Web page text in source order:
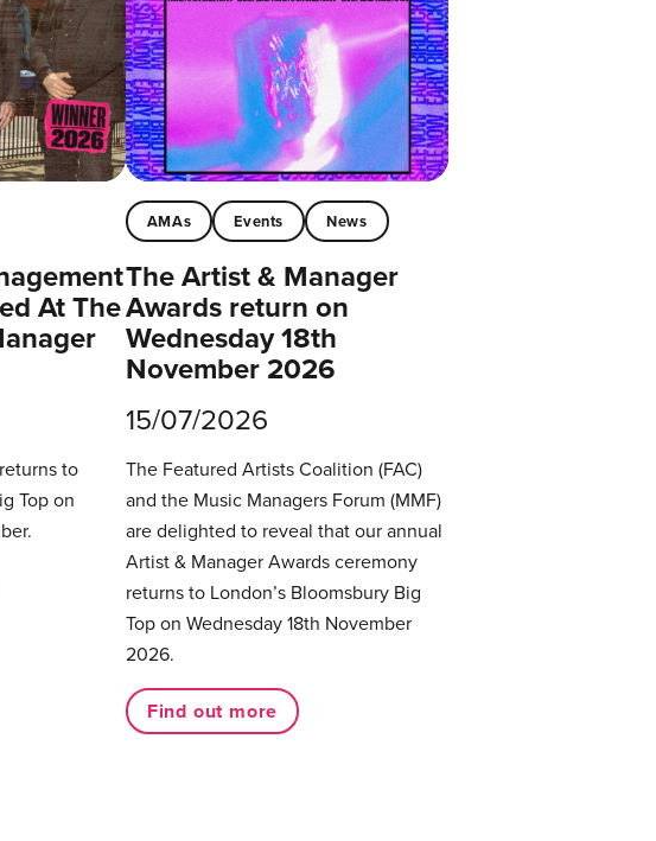
At The
to
Top on
AMAs Events News
The Artist & Manager
Awards return on
Wednesday 18th
November 2026
15/07/2026
The Featured Artists Coalition (FAC)
and the Music Managers Forum (MMF)
are delighted to reveal that our annual
Artist & Manager Awards ceremony
returns to London’s Bloomsbury Big
Top on Wednesday 18th November
2026.
Find out more